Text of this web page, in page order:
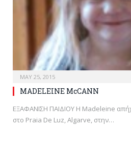
MAY 25, 2015
MADELEINE McCANN
ΕΞΑΦΑΝΙΣΗ ΠΑΙΔΙΟΥ H Madeleine
στο Praia De Luz, Algarve, στην…